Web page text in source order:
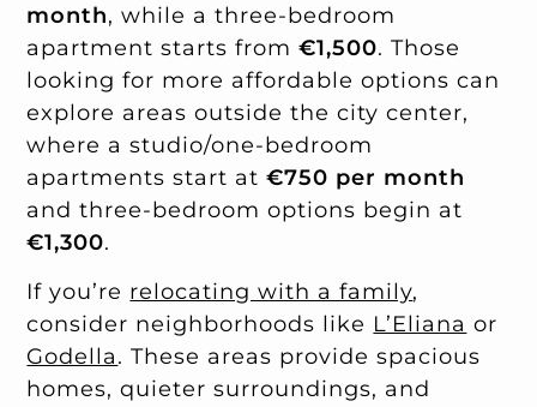
month, while a three-bedroom
apartment starts from€1,500. Those
looking for more affordable options can
explore areas outside the city center,
where a studio/one-bedroom
apartments start at€750 per month
and three-bedroom options begin at
€1,300.
If you’re relocating with a family,
consider neighborhoods like L’Eliana or
Godella. These areas provide spacious
homes, quieter surroundings, and